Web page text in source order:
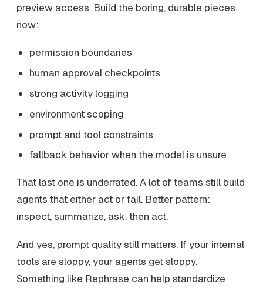
preview access. Build the boring, durable pieces
now:
permission boundaries
human approval checkpoints
strong activity logging
environment scoping
prompt and tool constraints
fallback behavior when the model is unsure
That last one is underrated. A lot of teams still build
agents that either act or fail. Better pattern:
inspect, summarize, ask, then act.
And yes, prompt quality still matters. If your internal
tools are sloppy, your agents get sloppy.
Something like Rephrase can help standardize